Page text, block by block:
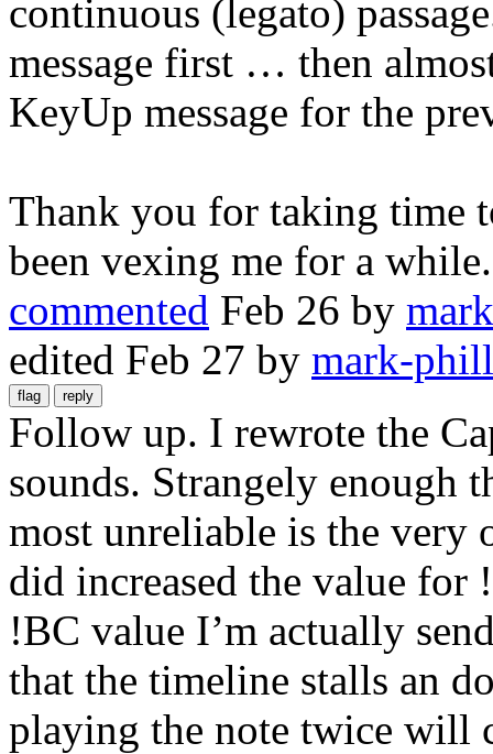
continuous (legato)
message first … then
KeyUp message for the
Thank you for taking time
been vexing me for a while.
commented Feb 26 by
edited Feb 27 by mark-
Follow up. I rewrote the
sounds. Strangely enough
most unreliable is the very
did increased the value
!BC value I’m actually
that the timeline stalls an
playing the note twice will